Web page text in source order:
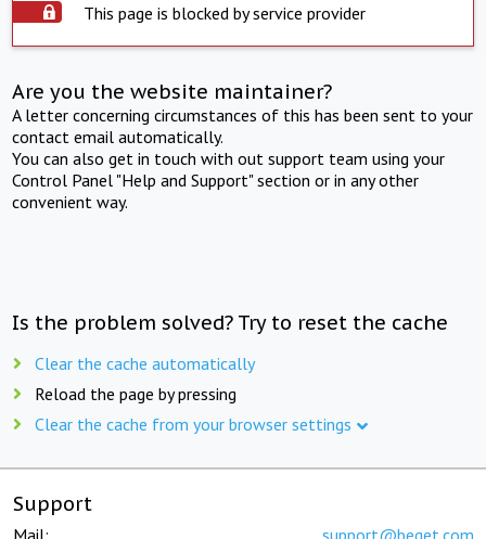
This page is blocked by service provider
Are you the website maintainer?
A letter concerning circumstances of this has been sent to your
contact email automatically.
You can also get in touch with out support team using your
Control Panel "Help and Support" section or in any other
convenient way.
Is the problem solved? Try to reset the cache
Clear the cache automatically
Reload the page by pressing
Clear the cache from your browser settings
Support
Mail: support@beget.com